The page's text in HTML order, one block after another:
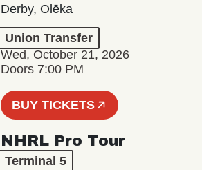
Derby, Olēka
Union Transfer
Wed, October 21, 2026
Doors 7:00 PM
BUY TICKETS
NHRL Pro Tour
Terminal 5